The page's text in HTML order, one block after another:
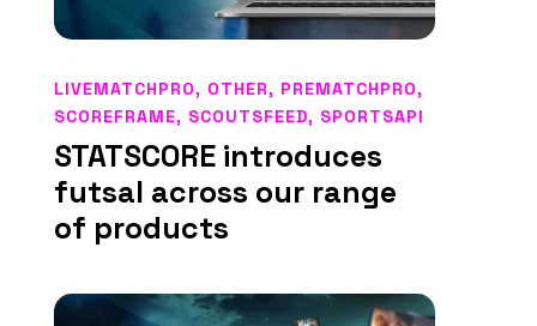
STATSCORE introduces
futsal across our range
of products
LIVEMATCHPRO, OTHER, PREMATCHPRO,
SCOREFRAME, SCOUTSFEED, SPORTSAPI